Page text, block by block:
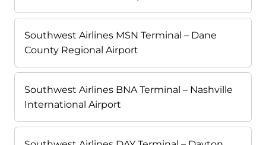
Southwest Airlines MSN Terminal – Dane
County Regional Airport
Southwest Airlines BNA Terminal – Nashville
International Airport